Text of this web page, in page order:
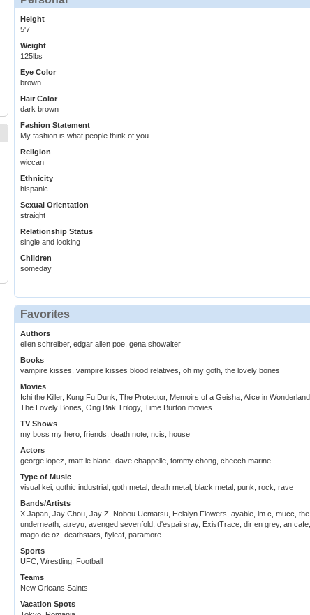
Height
5'7
Weight
125lbs
Eye Color
brown
Hair Color
dark brown
Fashion Statement
My fashion is what people think of you
Religion
wiccan
Ethnicity
hispanic
Sexual Orientation
straight
Relationship Status
single and looking
Children
someday
Favorites
Authors
ellen schreiber, edgar allen poe, gena showalter
Books
vampire kisses, vampire kisses blood relatives, oh my goth, the lovely bones
Movies
Ichi the Killer, Kung Fu Dunk, The Protector, Memoirs of a Geisha, Alice in Wonderland,
The Lovely Bones, Ong Bak Trilogy, Time Burton movies
TV Shows
my boss my hero, friends, death note, ncis, house
Actors
george lopez, matt le blanc, dave chappelle, tommy chong, cheech marine
Type of Music
visual kei, gothic industrial, goth metal, death metal, black metal, punk, rock, rave
Bands/Artists
X Japan, Jay Chou, Jay Z, Nobou Uematsu, Helalyn Flowers, ayabie, lm.c, mucc, the
underneath, atreyu, avenged sevenfold, d'espairsray, ExistTrace, dir en grey, an cafe,
mago de oz, deathstars, flyleaf, paramore
Sports
UFC, Wrestling, Football
Teams
New Orleans Saints
Vacation Spots